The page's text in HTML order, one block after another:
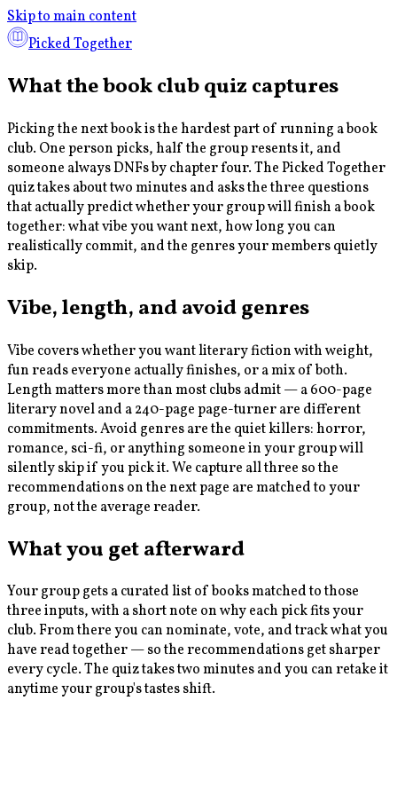
Skip to main content
Picked Together
What the book club quiz captures
Picking the next book is the hardest part of running a book
club. One person picks, half the group resents it, and
someone always DNFs by chapter four. The Picked Together
quiz takes about two minutes and asks the three questions
that actually predict whether your group will finish a book
together: what vibe you want next, how long you can
realistically commit, and the genres your members quietly
skip.
Vibe, length, and avoid genres
Vibe covers whether you want literary fiction with weight,
fun reads everyone actually finishes, or a mix of both.
Length matters more than most clubs admit — a 600-page
literary novel and a 240-page page-turner are different
commitments. Avoid genres are the quiet killers: horror,
romance, sci-fi, or anything someone in your group will
silently skip if you pick it. We capture all three so the
recommendations on the next page are matched to your
group, not the average reader.
What you get afterward
Your group gets a curated list of books matched to those
three inputs, with a short note on why each pick fits your
club. From there you can nominate, vote, and track what you
have read together — so the recommendations get sharper
every cycle. The quiz takes two minutes and you can retake it
anytime your group's tastes shift.